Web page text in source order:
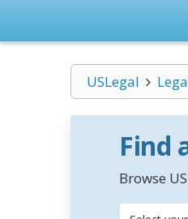
USLegal
Find
Browse